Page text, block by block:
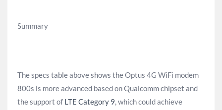
Summary
The specs table above shows the Optus 4G WiFi modem
800s is more advanced based on Qualcomm chipset and
the support of LTE Category 9, which could achieve